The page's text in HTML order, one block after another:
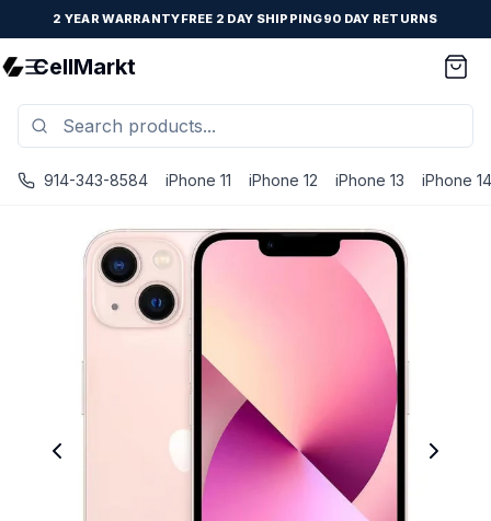
2 YEAR WARRANTYFREE 2 DAY SHIPPING90 DAY RETURNS
CellMarkt
914-343-8584 iPhone 11 iPhone 12 iPhone 13 iPhone 14